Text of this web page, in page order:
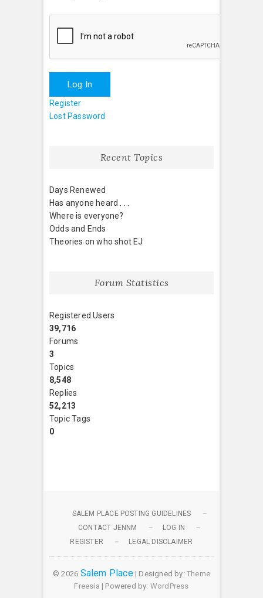
Log In
Register
Lost Password
Recent Topics
Days Renewed
Has anyone heard . . .
Where is everyone?
Odds and Ends
Theories on who shot EJ
Forum Statistics
Registered Users
39,716
Forums
3
Topics
8,548
Replies
52,213
Topic Tags
0
SALEM PLACE POSTING GUIDELINES
CONTACT JENNM
LOG IN
REGISTER
LEGAL DISCLAIMER
© 2026 Salem Place| Designed by: Theme
Freesia | Powered by: WordPress